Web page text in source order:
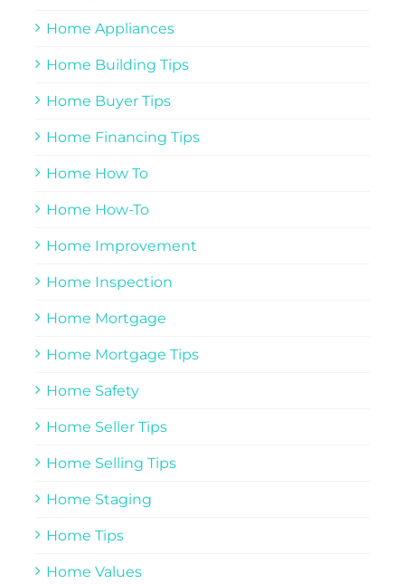
Home Appliances
Home Building Tips
Home Buyer Tips
Home Financing Tips
Home How To
Home How-To
Home Improvement
Home Inspection
Home Mortgage
Home Mortgage Tips
Home Safety
Home Seller Tips
Home Selling Tips
Home Staging
Home Tips
Home Values